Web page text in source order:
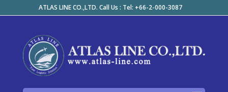
ATLAS LINE CO.,LTD. Call Us : Tel: +66-2-000-3087